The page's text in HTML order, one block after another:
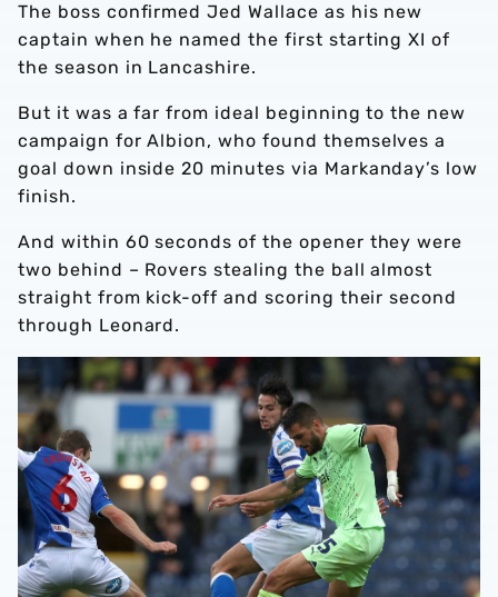
The boss confirmed Jed Wallace as his new
captain when he named the first starting XI of
the season in Lancashire.
But it was a far from ideal beginning to the new
campaign for Albion, who found themselves a
goal down inside 20 minutes via Markanday’s low
finish.
And within 60 seconds of the opener they were
two behind – Rovers stealing the ball almost
straight from kick-off and scoring their second
through Leonard.